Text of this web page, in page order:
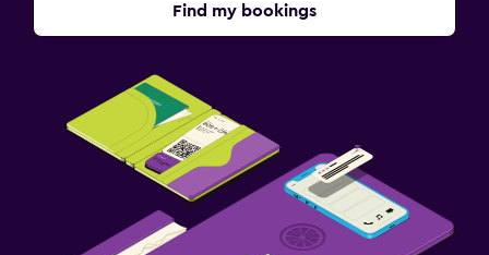
Find my bookings